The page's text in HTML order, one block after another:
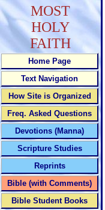
MOST
HOLY
FAITH
Home Page
Text Navigation
How Site is Organized
Freq. Asked Questions
Devotions (Manna)
Scripture Studies
Reprints
Bible (with Comments)
Bible Student Books